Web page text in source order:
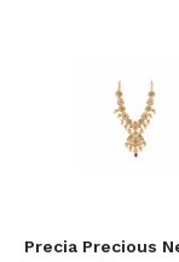
Precia Precious